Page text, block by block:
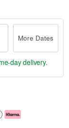
More Dates
day delivery.